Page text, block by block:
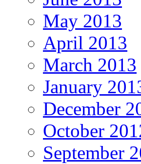
May 2013
April 2013
March 2013
January
December
October
September